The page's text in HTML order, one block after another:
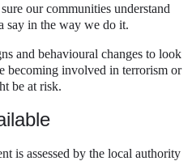
our communities understand
say in the way we do it.
and behavioural changes to look
becoming involved in terrorism or
be at risk.
is assessed by the local authority